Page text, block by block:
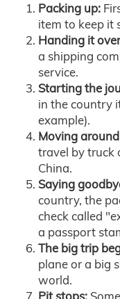
Packing up:
item to keep it
Handing it
a shipping
service.
Starting the
in the country
example).
Moving
travel by truck
China.
Saying
country, the
check called
a passport
The big trip
plane or a big
world.
Pit stops: